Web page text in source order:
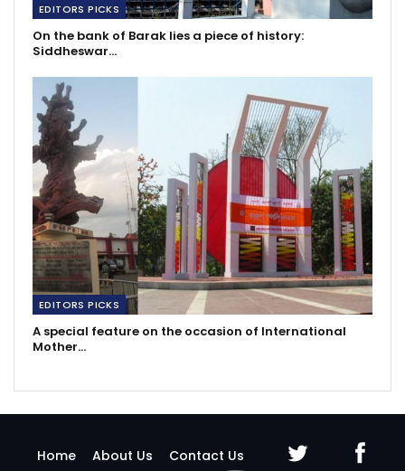
EDITORS PICKS
On the bank of Barak lies a piece of history:
Siddheswar…
EDITORS PICKS
A special feature on the occasion of International
Mother…
Home About Us Contact Us